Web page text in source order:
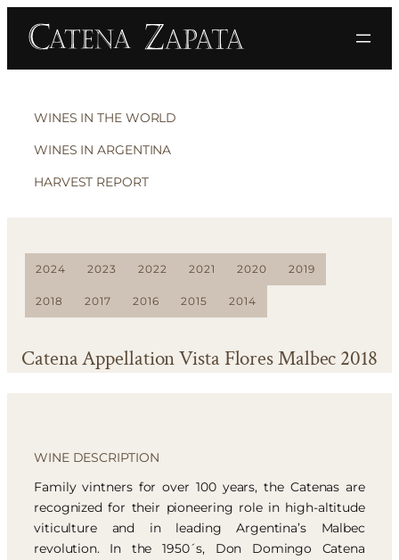
WINES IN THE WORLD
WINES IN ARGENTINA
HARVEST REPORT
2024 2023 2022 2021 2020 2019
2018 2017 2016 2015 2014
Catena Appellation Vista Flores Malbec 2018
WINE DESCRIPTION
Family vintners for over 100 years, the Catenas are
recognized for their pioneering role in high-altitude
viticulture and in leading Argentina’s Malbec
revolution. In the 1950´s, Don Domingo Catena